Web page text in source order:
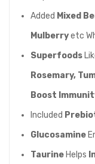
Added Mixed
Mulberryetc
Superfoods
Rosemary,
Boost
Included
Glucosamine
Taurine Helps